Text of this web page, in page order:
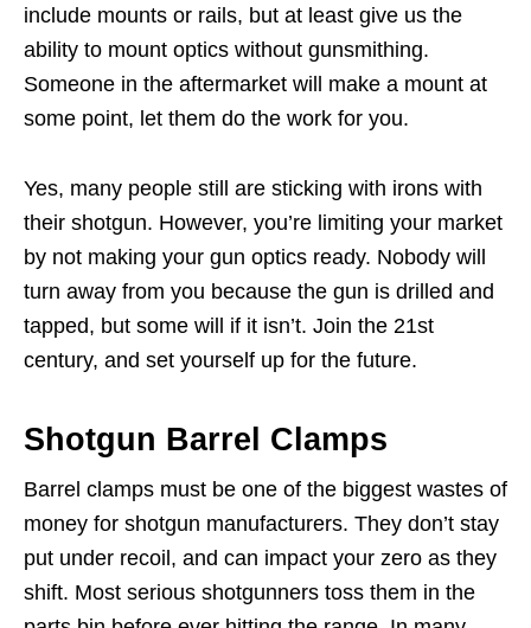
include mounts or rails, but at least give us the
ability to mount optics without gunsmithing.
Someone in the aftermarket will make a mount at
some point, let them do the work for you.
Yes, many people still are sticking with irons with
their shotgun. However, you’re limiting your market
by not making your gun optics ready. Nobody will
turn away from you because the gun is drilled and
tapped, but some will if it isn’t. Join the 21st
century, and set yourself up for the future.
Shotgun Barrel Clamps
Barrel clamps must be one of the biggest wastes of
money for shotgun manufacturers. They don’t stay
put under recoil, and can impact your zero as they
shift. Most serious shotgunners toss them in the